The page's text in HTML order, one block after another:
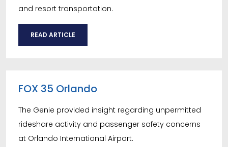
and resort transportation.
READ ARTICLE
FOX 35 Orlando
The Genie provided insight regarding unpermitted
rideshare activity and passenger safety concerns
at Orlando International Airport.